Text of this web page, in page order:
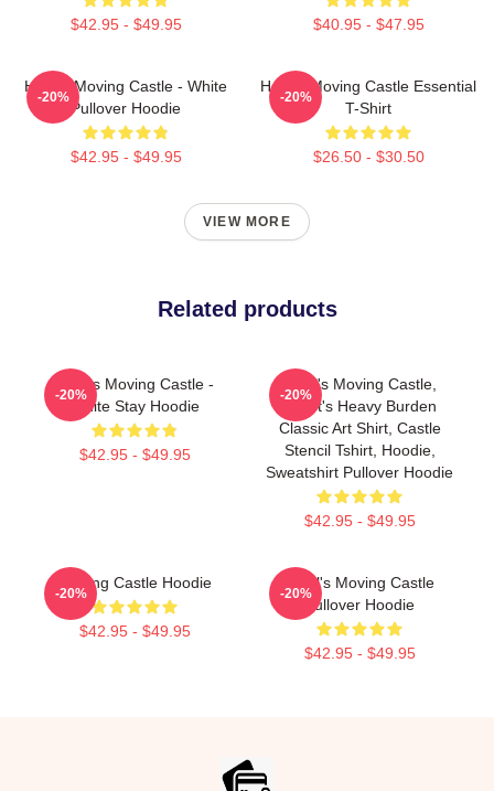
$42.95 - $49.95 $40.95 - $47.95
Howl's Moving Castle - White
Pullover Hoodie
$42.95 - $49.95
-20%
Howl's Moving Castle Essential
T-Shirt
$26.50 - $30.50
-20%
VIEW MORE
Related products
Howl's Moving Castle -
White Stay Hoodie
$42.95 - $49.95
-20%
Howl's Moving Castle,
Heart's Heavy Burden
Classic Art Shirt, Castle
Stencil Tshirt, Hoodie,
Sweatshirt Pullover Hoodie
$42.95 - $49.95
-20%
Moving Castle Hoodie
$42.95 - $49.95
-20%
Howl's Moving Castle
Pullover Hoodie
$42.95 - $49.95
-20%